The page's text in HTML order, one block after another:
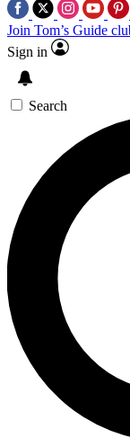
Join Tom’s Guide
Sign in
Search